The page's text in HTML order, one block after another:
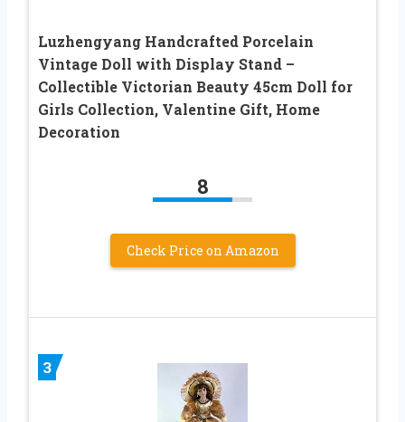
Luzhengyang Handcrafted Porcelain
Vintage Doll with Display Stand –
Collectible Victorian Beauty 45cm Doll for
Girls Collection, Valentine Gift, Home
Decoration
8
Check Price on Amazon
3